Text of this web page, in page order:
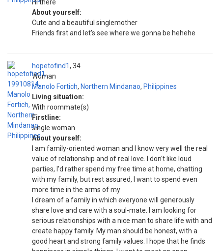
Hi there
About yourself:
Cute and a beautiful singlemother
Friends first and let's see where we gonna be hehehe
hopetofind1
Woman
34
Manolo Fortich, Northern Mindanao, Philippines
Living situation:
With roommate(s)
Firstline:
single woman
About yourself:
I am family-oriented woman and I know very well the real
value of relationship and of real love. I don't like loud
parties, I'd rather spend my free time at home, chatting
with my family, but rest assured, I want to spend even
more time in the arms of my
I dream of a family in which everyone will generously
share love and care with a soul-mate. I am looking for
serious relationships with a nice man to share life with and
create happy family. My man should be honest, with a
good heart and strong family values. I hope that he finds